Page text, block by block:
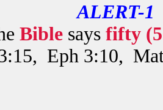
Bible says fifty
Eph 3:10,